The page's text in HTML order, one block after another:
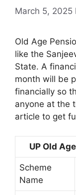
March 5, 2025
Old Age
like the
State. A
month will be
financially so
anyone at the
article to get
UP Old
Scheme
Name